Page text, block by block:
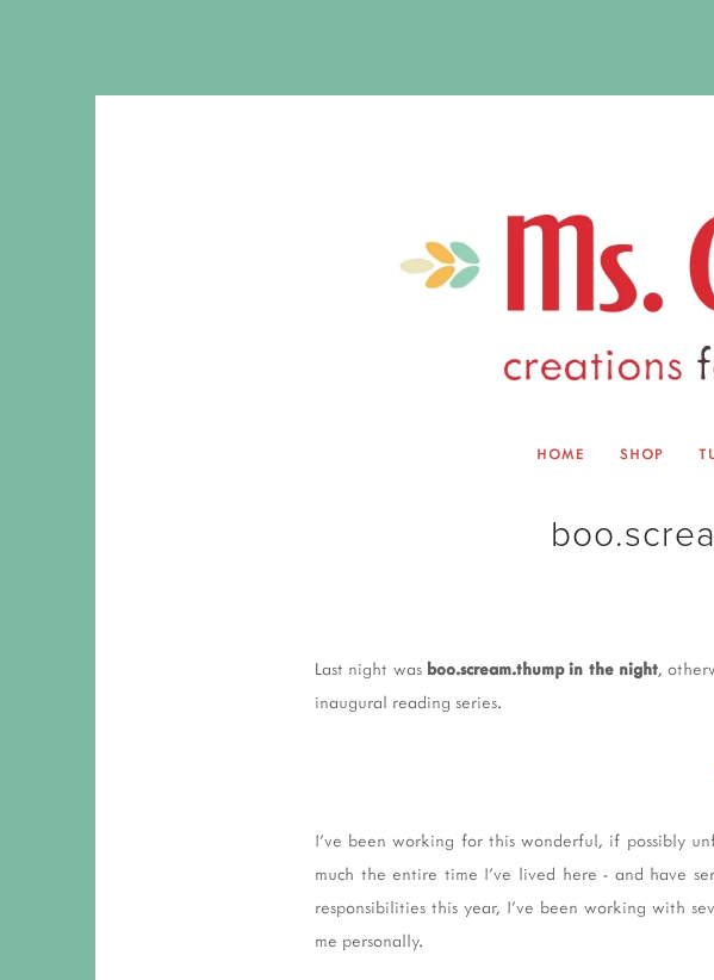
HOME SHOP
Last night was boo.scream.thump in the night,
inaugural reading series.
I've been working for this wonderful, if possibly
much the entire time I've lived here - and have
responsibilities this year, I've been working with
me personally.